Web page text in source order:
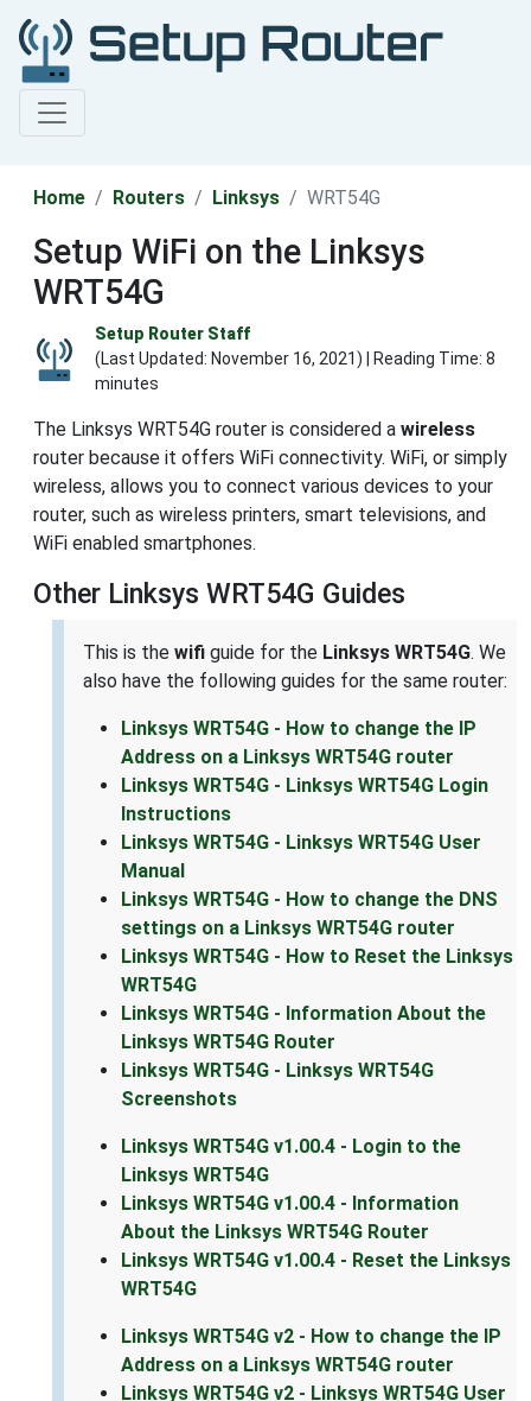
Home Routers Linksys WRT54G
Setup WiFi on the Linksys
WRT54G
Setup Router Staff
(Last Updated: November 16, 2021) | Reading Time: 8
minutes
The Linksys WRT54G router is considered a wireless
router because it offers WiFi connectivity. WiFi, or simply
wireless, allows you to connect various devices to your
router, such as wireless printers, smart televisions, and
WiFi enabled smartphones.
Other Linksys WRT54G Guides
This is the wifi guide for the Linksys WRT54G. We
also have the following guides for the same router:
Linksys WRT54G - How to change the IP
Address on a Linksys WRT54G router
Linksys WRT54G - Linksys WRT54G Login
Instructions
Linksys WRT54G - Linksys WRT54G User
Manual
Linksys WRT54G - How to change the DNS
settings on a Linksys WRT54G router
Linksys WRT54G - How to Reset the Linksys
WRT54G
Linksys WRT54G - Information About the
Linksys WRT54G Router
Linksys WRT54G - Linksys WRT54G
Screenshots
Linksys WRT54G v1.00.4 - Login to the
Linksys WRT54G
Linksys WRT54G v1.00.4 - Information
About the Linksys WRT54G Router
Linksys WRT54G v1.00.4 - Reset the Linksys
WRT54G
Linksys WRT54G v2 - How to change the IP
Address on a Linksys WRT54G router
Linksys WRT54G v2 - Linksys WRT54G User